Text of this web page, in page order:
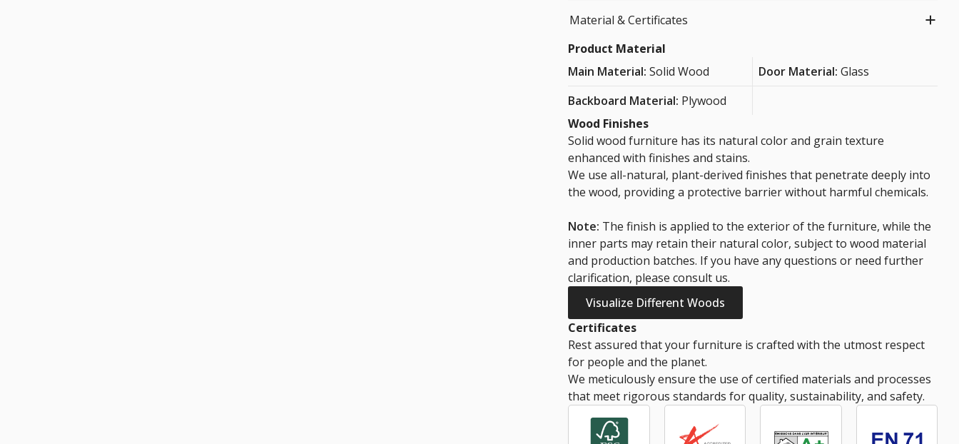
Material & Certificates
Product Material
Main Material:Solid Wood Door Material:Glass
Backboard Material: Plywood
Wood Finishes
Solid wood furniture has its natural color and grain texture
enhanced with finishes and stains.
We use all-natural, plant-derived finishes that penetrate deeply into
the wood, providing a protective barrier without harmful chemicals.
Note: The finish is applied to the exterior of the furniture, while the
inner parts may retain their natural color, subject to wood material
and production batches. If you have any questions or need further
clarification, please consult us.
Visualize Different Woods
Certificates
Rest assured that your furniture is crafted with the utmost respect
for people and the planet.
We meticulously ensure the use of certified materials and processes
that meet rigorous standards for quality, sustainability, and safety.